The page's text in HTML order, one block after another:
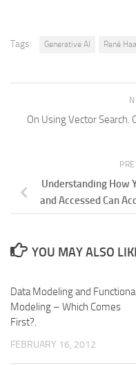
Tags: Generative AI René
On Using Vector Search.
Understanding How
and Accessed Can
YOU MAY ALSO
Data Modeling and Functional
Modeling – Which Comes
First?.
FEBRUARY 16, 2012